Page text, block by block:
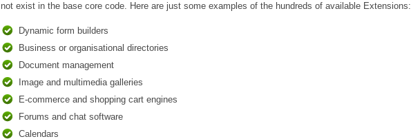
not exist in the base core code. Here are just some examples of the hundreds of available Extensions:
Dynamic form builders
Business or organisational directories
Document management
Image and multimedia galleries
E-commerce and shopping cart engines
Forums and chat software
Calendars